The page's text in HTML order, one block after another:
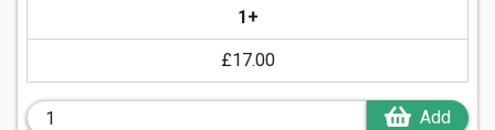
1+
£17.00
Add